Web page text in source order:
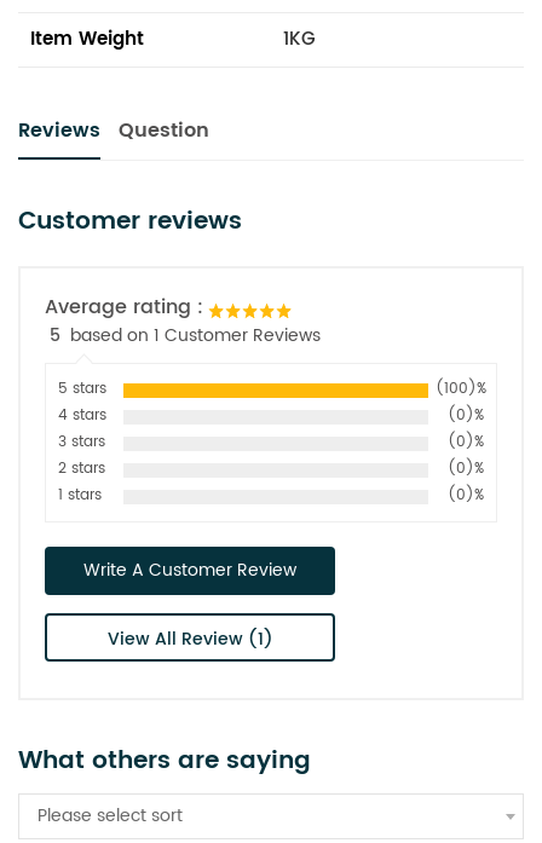
Item Weight
1KG
Reviews Question
Customer reviews
Average rating :
5 based on 1 Customer Reviews
5 stars
(100)%
4 stars
(0)%
3 stars
(0)%
2 stars
(0)%
1 stars
(0)%
Write A Customer Review
View All Review (1)
What others are saying
Please select sort